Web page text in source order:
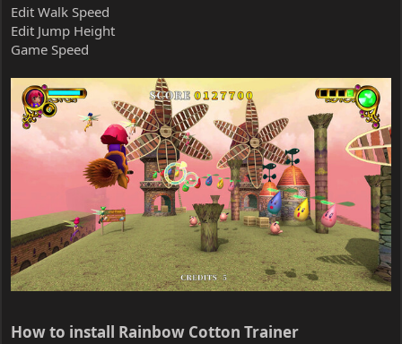
Edit Walk Speed
Edit Jump Height
Game Speed
How to install Rainbow Cotton Trainer​